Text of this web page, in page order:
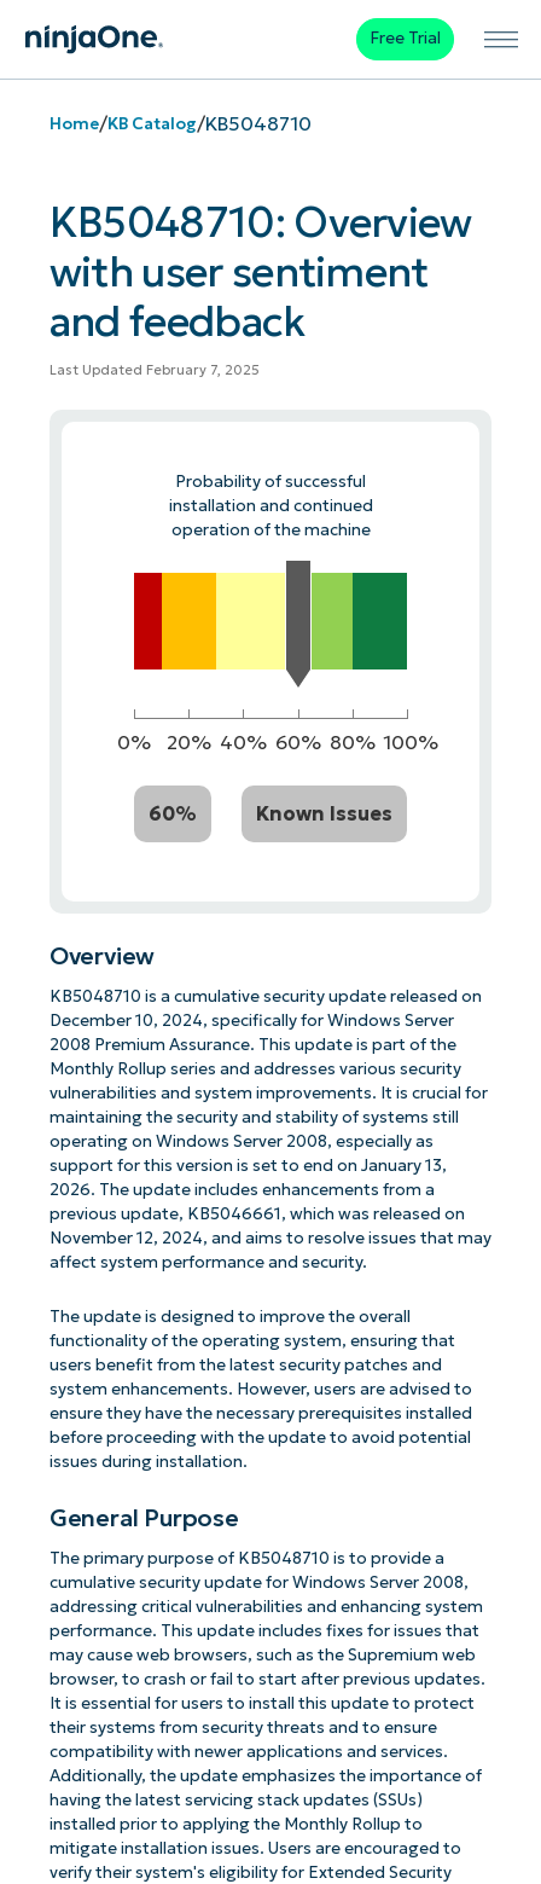
Free Trial
Home/KB Catalog/KB5048710
KB5048710: Overview
with user sentiment
and feedback
Last Updated February 7, 2025
Probability of successful
installation and continued
operation of the machine
0% 20% 40% 60% 80% 100%
60% Known Issues
Overview
KB5048710 is a cumulative security update released on
December 10, 2024, specifically for Windows Server
2008 Premium Assurance. This update is part of the
Monthly Rollup series and addresses various security
vulnerabilities and system improvements. It is crucial for
maintaining the security and stability of systems still
operating on Windows Server 2008, especially as
support for this version is set to end on January 13,
2026. The update includes enhancements from a
previous update, KB5046661, which was released on
November 12, 2024, and aims to resolve issues that may
affect system performance and security.
The update is designed to improve the overall
functionality of the operating system, ensuring that
users benefit from the latest security patches and
system enhancements. However, users are advised to
ensure they have the necessary prerequisites installed
before proceeding with the update to avoid potential
issues during installation.
General Purpose
The primary purpose of KB5048710 is to provide a
cumulative security update for Windows Server 2008,
addressing critical vulnerabilities and enhancing system
performance. This update includes fixes for issues that
may cause web browsers, such as the Supremium web
browser, to crash or fail to start after previous updates.
It is essential for users to install this update to protect
their systems from security threats and to ensure
compatibility with newer applications and services.
Additionally, the update emphasizes the importance of
having the latest servicing stack updates (SSUs)
installed prior to applying the Monthly Rollup to
mitigate installation issues. Users are encouraged to
verify their system's eligibility for Extended Security